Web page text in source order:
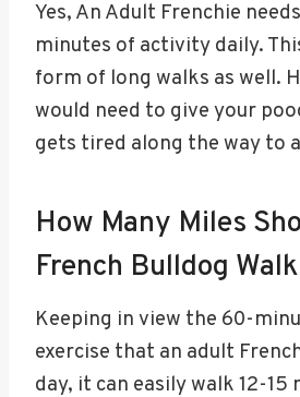
Yes, An Adult Frenchie
minutes of activity daily.
form of long walks as well.
would need to give your
gets tired along the way to
How Many Miles
French Bulldog
Keeping in view the 60-
exercise that an adult
day, it can easily walk 12-